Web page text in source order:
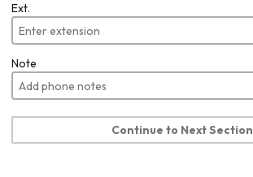
Ext.
Note
Continue to Next Section